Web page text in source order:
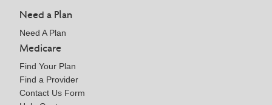
Need a Plan
Need A Plan
Medicare
Find Your Plan
Find a Provider
Contact Us Form